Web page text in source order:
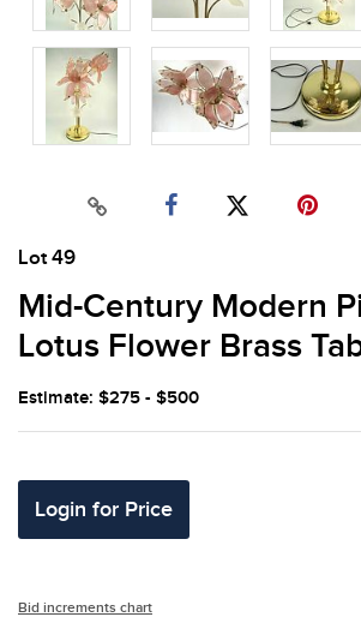
Lot 49
Mid-Century Modern
Lotus Flower Brass
Estimate: $275 - $500
Login for Price
Bid increments chart